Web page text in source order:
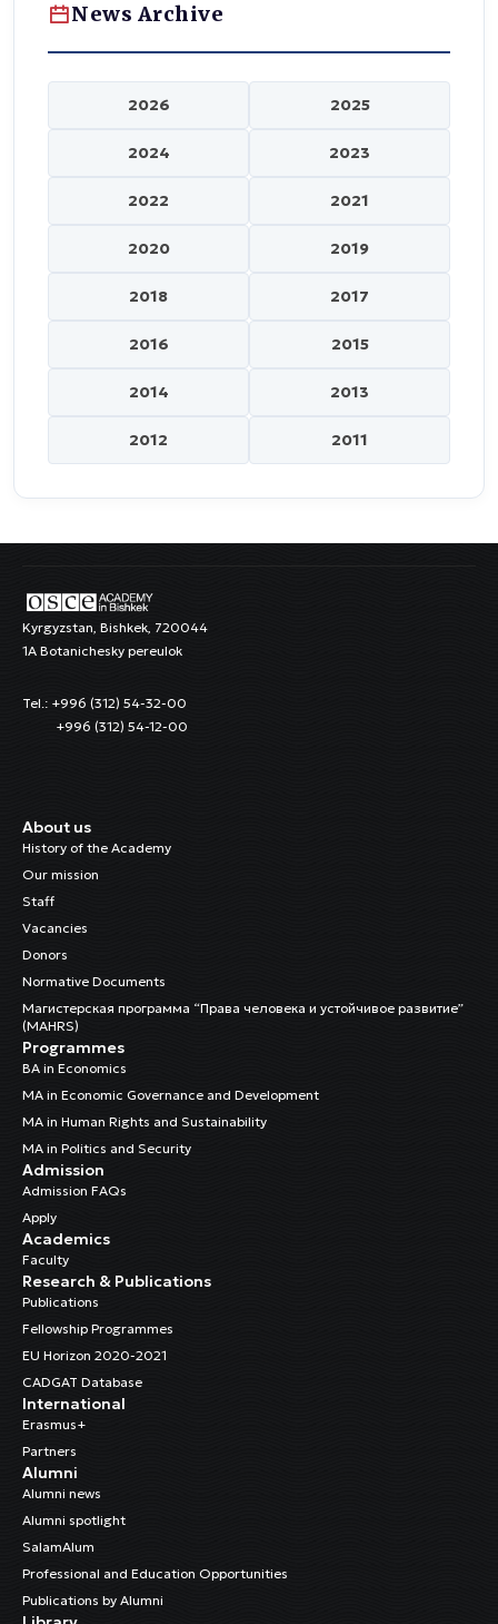
News Archive
2026 2025
2024 2023
2022 2021
2020 2019
2018 2017
2016 2015
2014 2013
2012 2011
Kyrgyzstan, Bishkek, 720044
1A Botanichesky pereulok
Tel.: +996 (312) 54-32-00
+996 (312) 54-12-00
About us
History of the Academy
Our mission
Staff
Vacancies
Donors
Normative Documents
Магистерская программа “Права человека и устойчивое развитие”
(MAHRS)
Programmes
BA in Economics
MA in Economic Governance and Development
MA in Human Rights and Sustainability
MA in Politics and Security
Admission
Admission FAQs
Apply
Academics
Faculty
Research & Publications
Publications
Fellowship Programmes
EU Horizon 2020-2021
CADGAT Database
International
Erasmus+
Partners
Alumni
Alumni news
Alumni spotlight
SalamAlum
Professional and Education Opportunities
Publications by Alumni